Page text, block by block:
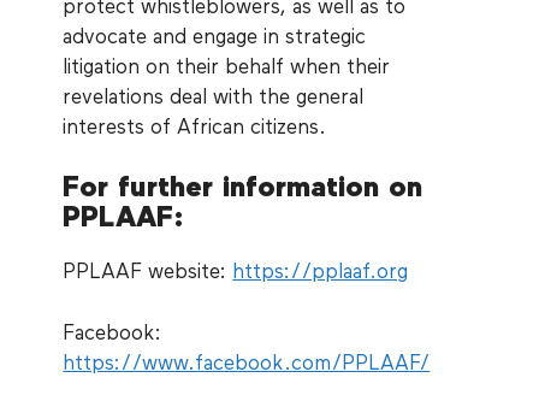
protect whistleblowers, as well as to
advocate and engage in strategic
litigation on their behalf when their
revelations deal with the general
interests of African citizens.
For further information on
PPLAAF:
PPLAAF website: https://pplaaf.org
Facebook:
https://www.facebook.com/PPLAAF/